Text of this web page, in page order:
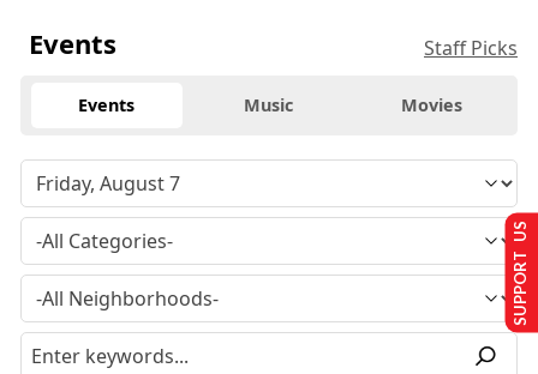
Events Staff Picks
Events Music Movies
SUPPORT US